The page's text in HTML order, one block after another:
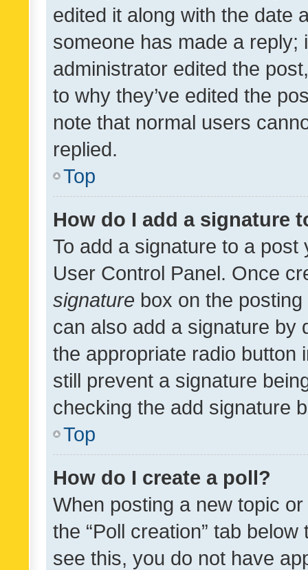
edited it along with the date
someone has made a reply;
administrator edited the
to why they’ve edited the
note that normal users
replied.
Top
How do I add a signature
To add a signature to a
User Control Panel. Once
signature box on the
can also add a signature by
the appropriate radio button
still prevent a signature
checking the add signature
Top
How do I create a poll?
When posting a new topic
the “Poll creation” tab
see this, you do not have